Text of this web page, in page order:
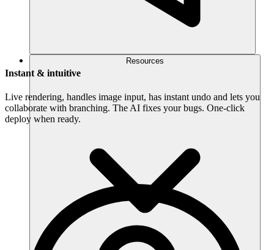
Resources
Instant & intuitive
Live rendering, handles image input, has instant undo and lets you
collaborate with branching. The AI fixes your bugs. One-click
deploy when ready.